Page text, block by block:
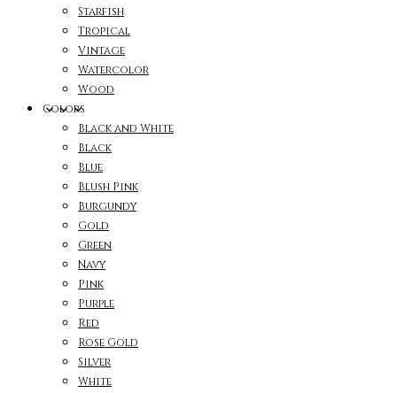
Starfish
Tropical
Vintage
Watercolor
Wood
Colors
Black and White
Black
Blue
Blush Pink
Burgundy
Gold
Green
Navy
Pink
Purple
Red
Rose Gold
Silver
White